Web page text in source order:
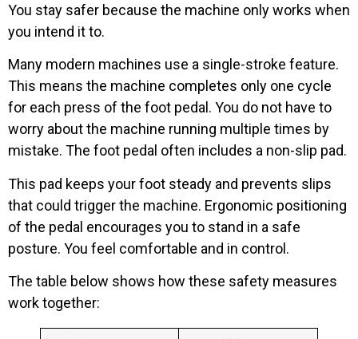
You stay safer because the machine only works when
you intend it to.
Many modern machines use a single-stroke feature.
This means the machine completes only one cycle
for each press of the foot pedal. You do not have to
worry about the machine running multiple times by
mistake. The foot pedal often includes a non-slip pad.
This pad keeps your foot steady and prevents slips
that could trigger the machine. Ergonomic positioning
of the pedal encourages you to stand in a safe
posture. You feel comfortable and in control.
The table below shows how these safety measures
work together: